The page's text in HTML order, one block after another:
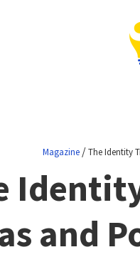
Magazine/The Identity
and